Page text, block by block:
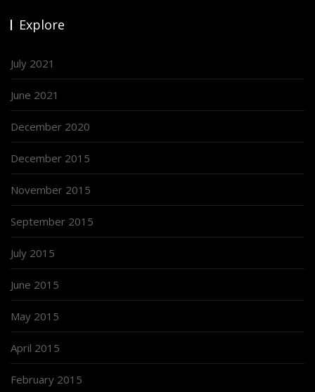
Explore
July 2021
June 2021
December 2020
December 2015
November 2015
September 2015
July 2015
June 2015
May 2015
April 2015
February 2015